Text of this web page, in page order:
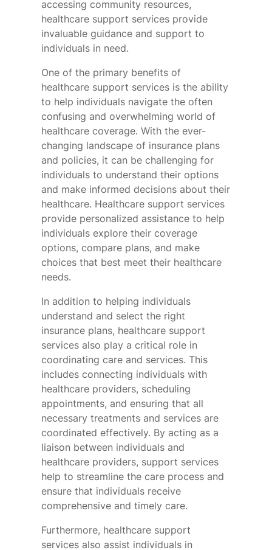
accessing community resources,
healthcare support services provide
invaluable guidance and support to
individuals in need.
One of the primary benefits of
healthcare support services is the ability
to help individuals navigate the often
confusing and overwhelming world of
healthcare coverage. With the ever-
changing landscape of insurance plans
and policies, it can be challenging for
individuals to understand their options
and make informed decisions about their
healthcare. Healthcare support services
provide personalized assistance to help
individuals explore their coverage
options, compare plans, and make
choices that best meet their healthcare
needs.
In addition to helping individuals
understand and select the right
insurance plans, healthcare support
services also play a critical role in
coordinating care and services. This
includes connecting individuals with
healthcare providers, scheduling
appointments, and ensuring that all
necessary treatments and services are
coordinated effectively. By acting as a
liaison between individuals and
healthcare providers, support services
help to streamline the care process and
ensure that individuals receive
comprehensive and timely care.
Furthermore, healthcare support
services also assist individuals in